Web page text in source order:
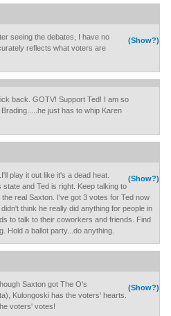
(Show?)
seeing the debates, I have no
reflects what voters are
back. GOTV! Support Ted! I am so
just has to whip Karen
(Show?)
play it out like it's a dead heat.
and Ted is right. Keep talking to
real Saxton. I've got 3 votes for Ted now
think he really did anything for people in
to talk to their coworkers and friends. Find
Hold a ballot party...do anything.
(Show?)
Saxton got The O's
Kulongoski has the voters' hearts.
voters' votes!